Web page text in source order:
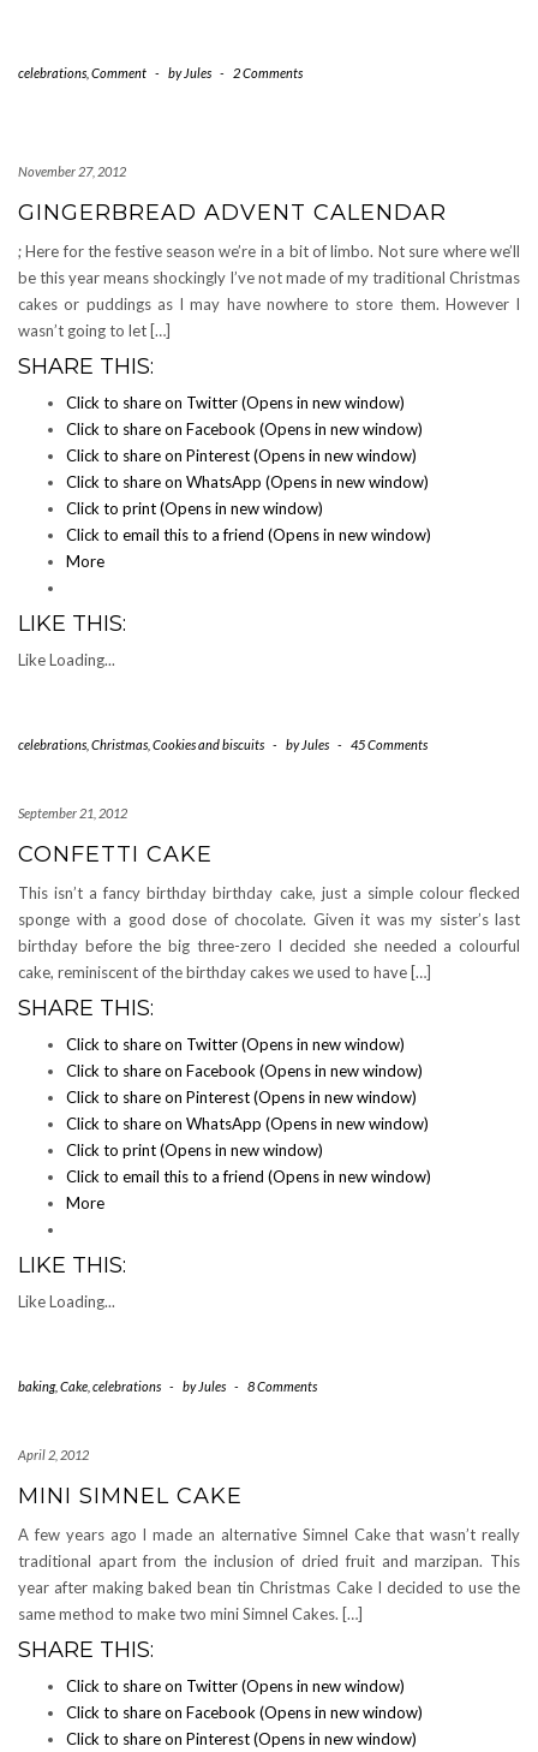
celebrations Comment - by Jules - 2 Comments
November 27, 2012
GINGERBREAD ADVENT CALENDAR
; Here for the festive season we’re in a bit of limbo. Not sure where we’ll
be this year means shockingly I’ve not made of my traditional Christmas
cakes or puddings as I may have nowhere to store them. However I
wasn’t going to let […]
SHARE THIS:
Click to share on Twitter (Opens in new window)
Click to share on Facebook (Opens in new window)
Click to share on Pinterest (Opens in new window)
Click to share on WhatsApp (Opens in new window)
Click to print (Opens in new window)
Click to email this to a friend (Opens in new window)
More
LIKE THIS:
LikeLoading...
celebrations Christmas Cookies and biscuits - by Jules - 45 Comments
September 21, 2012
CONFETTI CAKE
This isn’t a fancy birthday birthday cake, just a simple colour flecked
sponge with a good dose of chocolate. Given it was my sister’s last
birthday before the big three-zero I decided she needed a colourful
cake, reminiscent of the birthday cakes we used to have […]
SHARE THIS:
Click to share on Twitter (Opens in new window)
Click to share on Facebook (Opens in new window)
Click to share on Pinterest (Opens in new window)
Click to share on WhatsApp (Opens in new window)
Click to print (Opens in new window)
Click to email this to a friend (Opens in new window)
More
LIKE THIS:
LikeLoading...
baking, Cake celebrations - by Jules - 8 Comments
April 2, 2012
MINI SIMNEL CAKE
A few years ago I made an alternative Simnel Cake that wasn’t really
traditional apart from the inclusion of dried fruit and marzipan. This
year after making baked bean tin Christmas Cake I decided to use the
same method to make two mini Simnel Cakes. […]
SHARE THIS:
Click to share on Twitter (Opens in new window)
Click to share on Facebook (Opens in new window)
Click to share on Pinterest (Opens in new window)